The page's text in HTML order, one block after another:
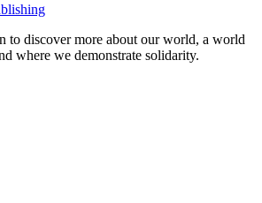
to discover more about our world, a world
where we demonstrate solidarity.